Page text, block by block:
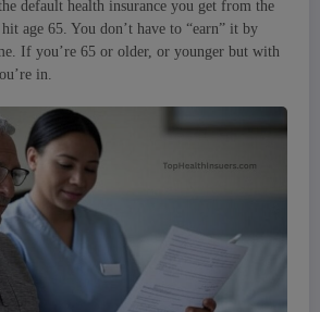
default health insurance you get from the
age 65. You don’t have to “earn” it by
If you’re 65 or older, or younger but with
in.